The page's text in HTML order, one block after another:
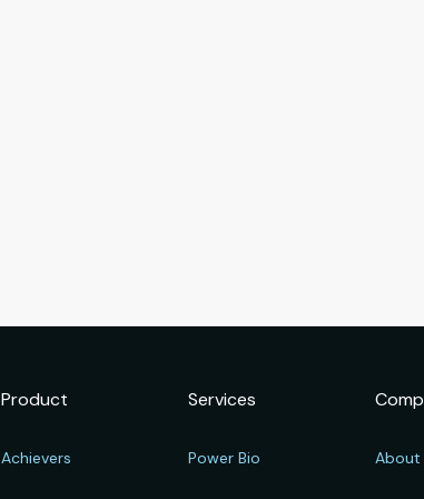
Product
Achievers
Services
Power Bio About